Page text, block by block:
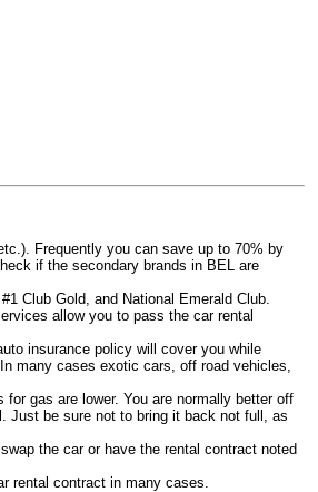
Frequently you can save up to 70% by
if the secondary brands in BEL are
Club Gold, and National Emerald Club.
allow you to pass the car rental
insurance policy will cover you while
many cases exotic cars, off road vehicles,
gas are lower. You are normally better off
Just be sure not to bring it back not full, as
the car or have the rental contract noted
rental contract in many cases.